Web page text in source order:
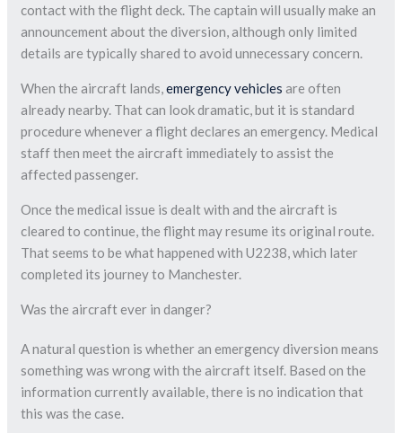
contact with the flight deck. The captain will usually make an
announcement about the diversion, although only limited
details are typically shared to avoid unnecessary concern.
When the aircraft lands,emergency vehicles are often
already nearby. That can look dramatic, but it is standard
procedure whenever a flight declares an emergency. Medical
staff then meet the aircraft immediately to assist the
affected passenger.
Once the medical issue is dealt with and the aircraft is
cleared to continue, the flight may resume its original route.
That seems to be what happened with U2238, which later
completed its journey to Manchester.
Was the aircraft ever in danger?
A natural question is whether an emergency diversion means
something was wrong with the aircraft itself. Based on the
information currently available, there is no indication that
this was the case.